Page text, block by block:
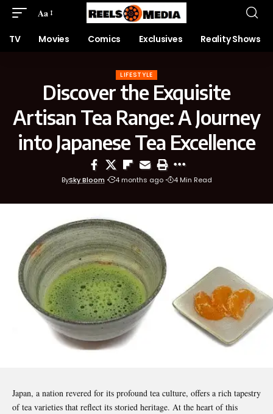
Aa
TV Movies Comics Exclusives Reality Shows
LIFESTYLE
Discover the Exquisite
Artisan Tea Range: A Journey
into Japanese Tea Excellence
BySky Bloom 4 months ago 4 Min Read
Japan, a nation revered for its profound tea culture, offers a rich tapestry
of tea varieties that reflect its storied heritage. At the heart of this